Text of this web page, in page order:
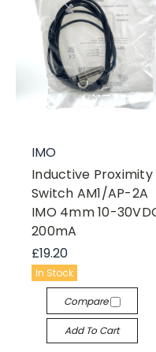
IMO
Inductive Proximity
Switch AM1/AP-2A
IMO 4mm 10-
200mA
£19.20
In Stock
Compare
Add To Cart